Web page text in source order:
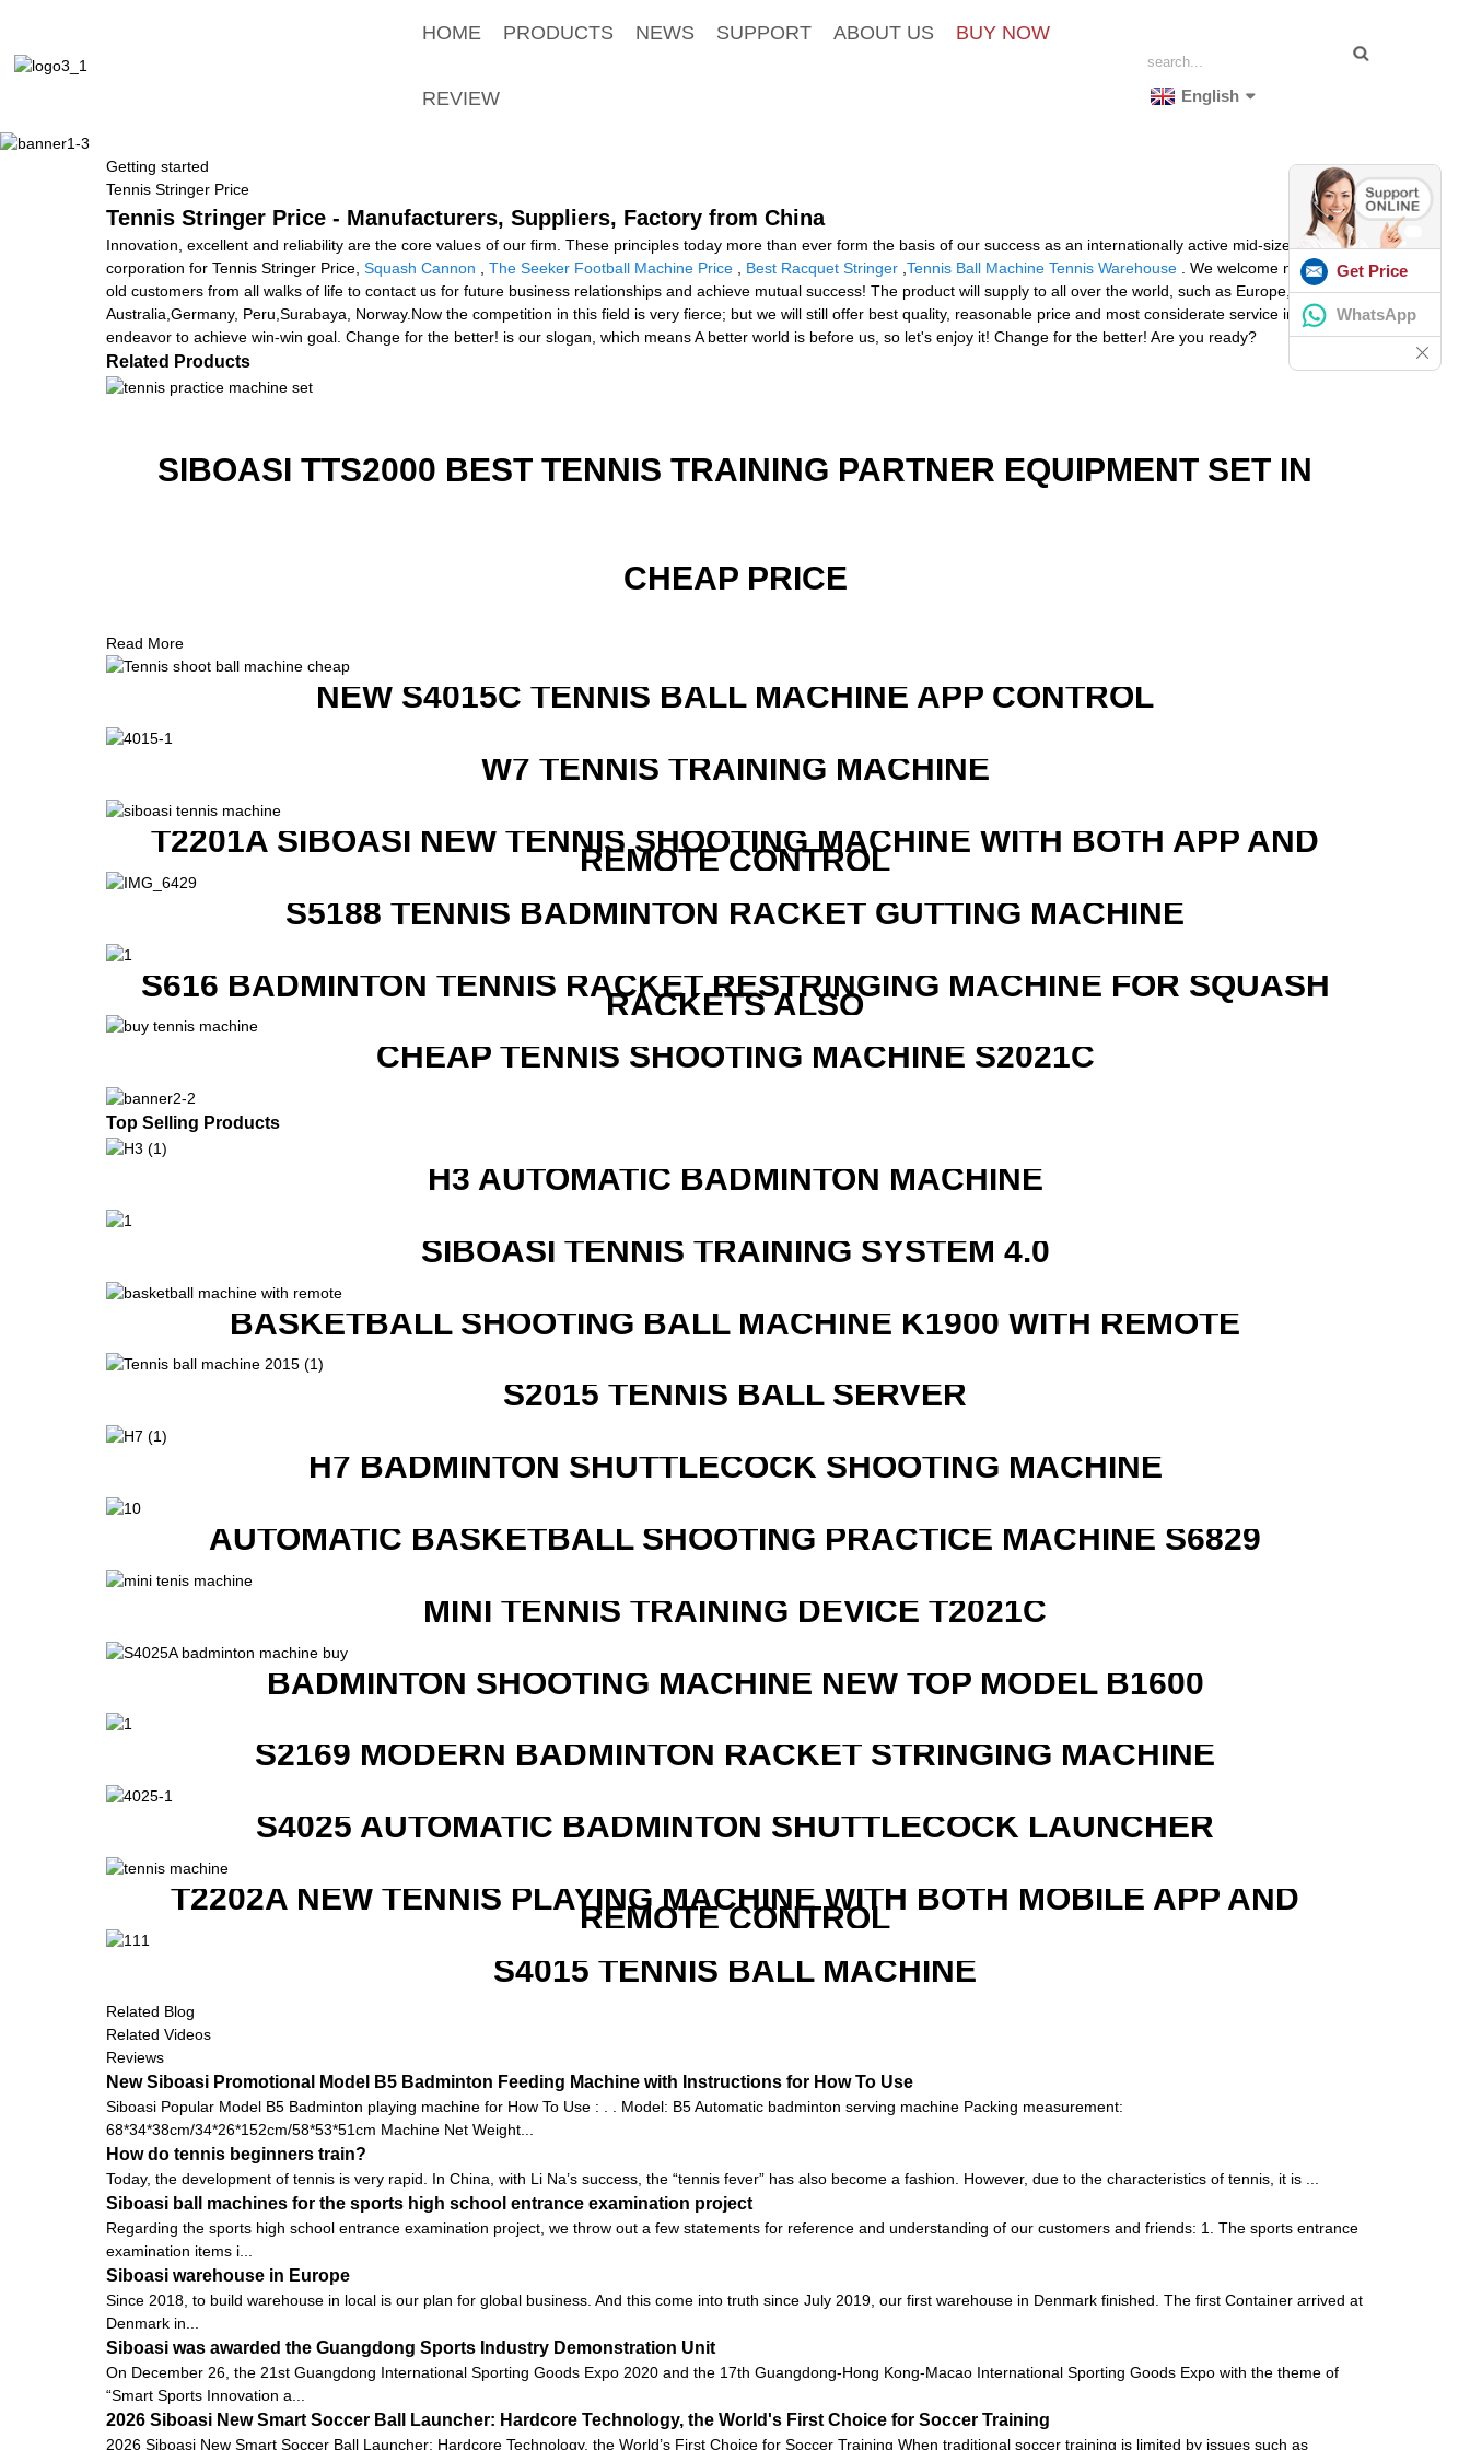
HOME PRODUCTS NEWS SUPPORT ABOUT US BUY NOW
REVIEW English
Getting started
Tennis Stringer Price
Tennis Stringer Price - Manufacturers, Suppliers, Factory from China
Innovation, excellent and reliability are the core values of our firm. These principles today more than ever form the basis of our success as an internationally active mid-size
corporation for Tennis Stringer Price, Squash Cannon The Seeker Football Machine Price Best Racquet Stringer Tennis Ball Machine Tennis Warehouse . We welcome new and
old customers from all walks of life to contact us for future business relationships and achieve mutual success! The product will supply to all over the world, such as Europe, America,
Australia,Germany, Peru,Surabaya, Norway.Now the competition in this field is very fierce; but we will still offer best quality, reasonable price and most considerate service in an
endeavor to achieve win-win goal. Change for the better! is our slogan, which means A better world is before us, so let's enjoy it! Change for the better! Are you ready?
Related Products
SIBOASI TTS2000 BEST TENNIS TRAINING PARTNER EQUIPMENT SET IN
CHEAP PRICE
Read More
NEW S4015C TENNIS BALL MACHINE APP CONTROL
W7 TENNIS TRAINING MACHINE
T2201A SIBOASI NEW TENNIS SHOOTING MACHINE WITH BOTH APP AND
REMOTE CONTROL
S5188 TENNIS BADMINTON RACKET GUTTING MACHINE
S616 BADMINTON TENNIS RACKET RESTRINGING MACHINE FOR SQUASH
RACKETS ALSO
CHEAP TENNIS SHOOTING MACHINE S2021C
Top Selling Products
H3 AUTOMATIC BADMINTON MACHINE
SIBOASI TENNIS TRAINING SYSTEM 4.0
BASKETBALL SHOOTING BALL MACHINE K1900 WITH REMOTE
S2015 TENNIS BALL SERVER
H7 BADMINTON SHUTTLECOCK SHOOTING MACHINE
AUTOMATIC BASKETBALL SHOOTING PRACTICE MACHINE S6829
MINI TENNIS TRAINING DEVICE T2021C
BADMINTON SHOOTING MACHINE NEW TOP MODEL B1600
S2169 MODERN BADMINTON RACKET STRINGING MACHINE
S4025 AUTOMATIC BADMINTON SHUTTLECOCK LAUNCHER
T2202A NEW TENNIS PLAYING MACHINE WITH BOTH MOBILE APP AND
REMOTE CONTROL
S4015 TENNIS BALL MACHINE
Related Blog
Related Videos
Reviews
New Siboasi Promotional Model B5 Badminton Feeding Machine with Instructions for How To Use
Siboasi Popular Model B5 Badminton playing machine for How To Use : . . Model: B5 Automatic badminton serving machine Packing measurement:
68*34*38cm/34*26*152cm/58*53*51cm Machine Net Weight...
How do tennis beginners train?
Today, the development of tennis is very rapid. In China, with Li Na’s success, the “tennis fever” has also become a fashion. However, due to the characteristics of tennis, it is ...
Siboasi ball machines for the sports high school entrance examination project
Regarding the sports high school entrance examination project, we throw out a few statements for reference and understanding of our customers and friends: 1. The sports entrance
examination items i...
Siboasi warehouse in Europe
Since 2018, to build warehouse in local is our plan for global business. And this come into truth since July 2019, our first warehouse in Denmark finished. The first Container arrived at
Denmark in...
Siboasi was awarded the Guangdong Sports Industry Demonstration Unit
On December 26, the 21st Guangdong International Sporting Goods Expo 2020 and the 17th Guangdong-Hong Kong-Macao International Sporting Goods Expo with the theme of
“Smart Sports Innovation a...
2026 Siboasi New Smart Soccer Ball Launcher: Hardcore Technology, the World's First Choice for Soccer Training
2026 Siboasi New Smart Soccer Ball Launcher: Hardcore Technology, the World’s First Choice for Soccer Training When traditional soccer training is limited by issues such as
Get Price
WhatsApp